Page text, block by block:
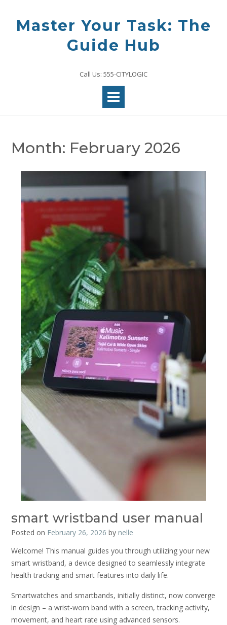
contentMaster Your Task: The
Guide Hub
Call Us: 555-CITYLOGIC
Month: February 2026
smart wristband user manual
Posted on February 26, 2026 by nelle
Welcome! This manual guides you through utilizing your new
smart wristband, a device designed to seamlessly integrate
health tracking and smart features into daily life.
Smartwatches and smartbands, initially distinct, now converge
in design – a wrist-worn band with a screen, tracking activity,
movement, and heart rate using advanced sensors.